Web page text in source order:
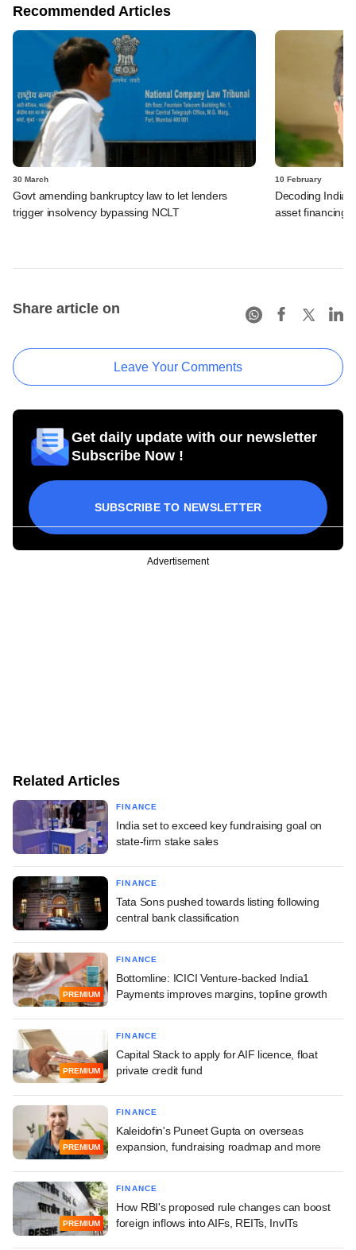
Recommended Articles
30 March
Govt amending bankruptcy law to let lenders
trigger insolvency bypassing NCLT
10 February
Decoding
asset financing
Share article on
Leave Your Comments
Get daily update with our newsletter
Subscribe Now !
SUBSCRIBE TO NEWSLETTER
Advertisement
Related Articles
FINANCE
India set to exceed key fundraising goal on
state-firm stake sales
FINANCE
Tata Sons pushed towards listing following
central bank classification
PREMIUM
FINANCE
Bottomline: ICICI Venture-backed India1
Payments improves margins, topline growth
PREMIUM
FINANCE
Capital Stack to apply for AIF licence, float
private credit fund
PREMIUM
FINANCE
Kaleidofin's Puneet Gupta on overseas
expansion, fundraising roadmap and more
PREMIUM
FINANCE
How RBI's proposed rule changes can boost
foreign inflows into AIFs, REITs, InvITs